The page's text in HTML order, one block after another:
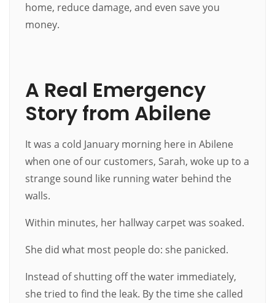
home, reduce damage, and even save you
money.
A Real Emergency
Story from Abilene
It was a cold January morning here in Abilene
when one of our customers, Sarah, woke up to a
strange sound like running water behind the
walls.
Within minutes, her hallway carpet was soaked.
She did what most people do: she panicked.
Instead of shutting off the water immediately,
she tried to find the leak. By the time she called